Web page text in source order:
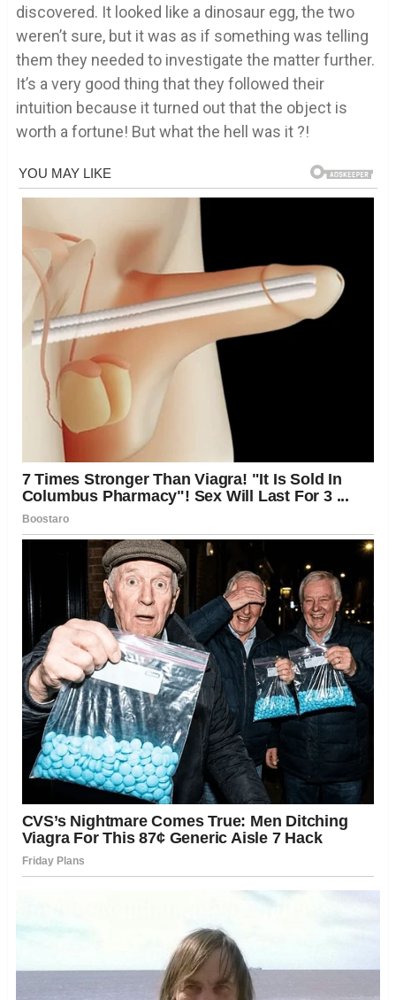
discovered. It looked like a dinosaur egg, the two
weren’t sure, but it was as if something was telling
them they needed to investigate the matter further.
It’s a very good thing that they followed their
intuition because it turned out that the object is
worth a fortune! But what the hell was it ?!